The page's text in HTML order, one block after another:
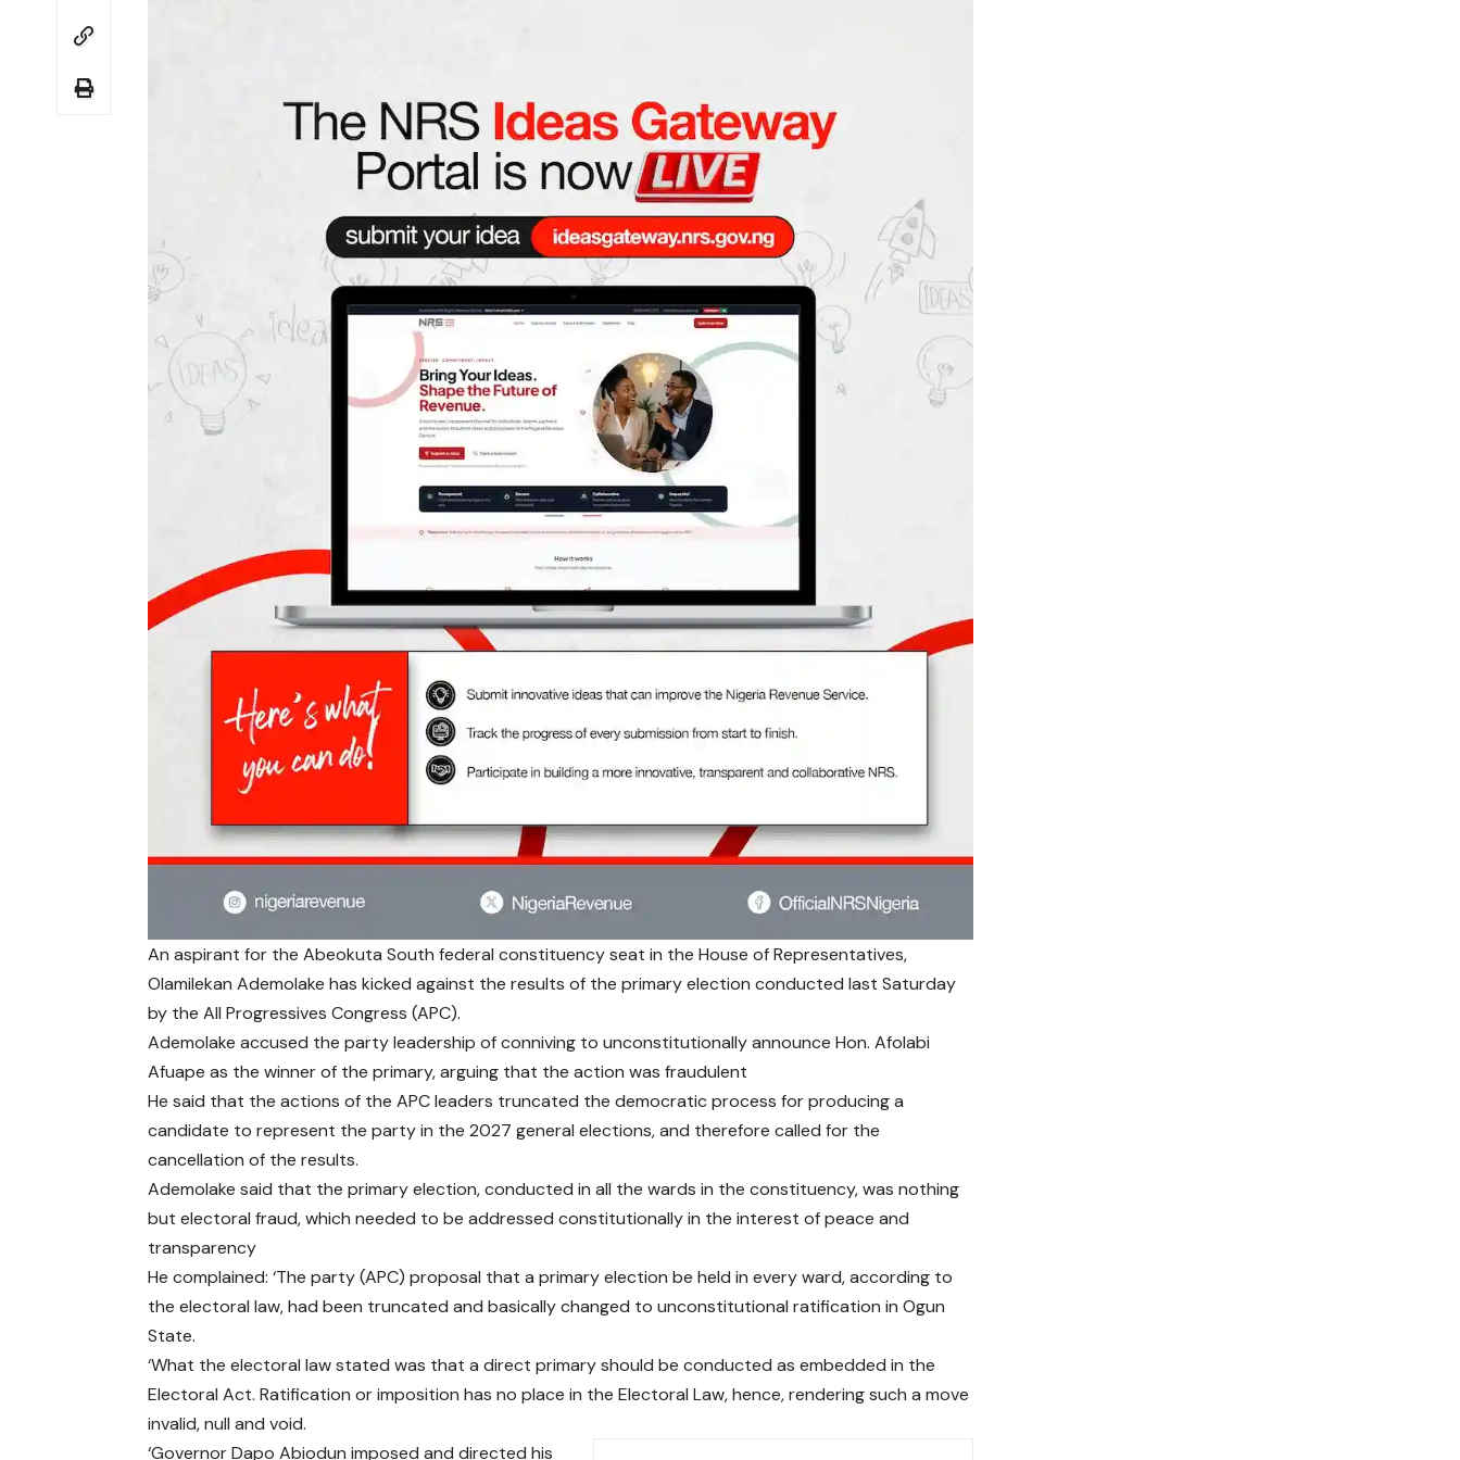
An aspirant for the Abeokuta South federal constituency seat in the House of Representatives,
Olamilekan Ademolake has kicked against the results of the primary election conducted last Saturday
by the All Progressives Congress (APC).
Ademolake accused the party leadership of conniving to unconstitutionally announce Hon. Afolabi
Afuape as the winner of the primary, arguing that the action was fraudulent
He said that the actions of the APC leaders truncated the democratic process for producing a
candidate to represent the party in the 2027 general elections, and therefore called for the
cancellation of the results.
Ademolake said that the primary election, conducted in all the wards in the constituency, was nothing
but electoral fraud, which needed to be addressed constitutionally in the interest of peace and
transparency
He complained: ‘The party (APC) proposal that a primary election be held in every ward, according to
the electoral law, had been truncated and basically changed to unconstitutional ratification in Ogun
State.
‘What the electoral law stated was that a direct primary should be conducted as embedded in the
Electoral Act. Ratification or imposition has no place in the Electoral Law, hence, rendering such a move
invalid, null and void.
‘Governor Dapo Abiodun imposed and directed his